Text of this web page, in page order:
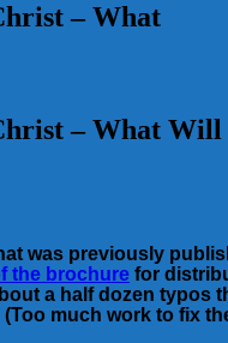
– What
– What
was previously
the brochure for
a half dozen typos
(Too much work to fix